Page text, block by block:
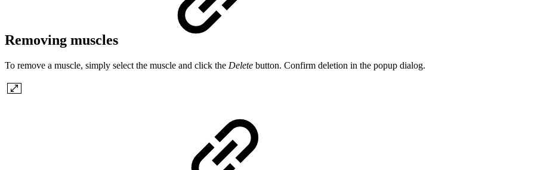
Removing muscles
To remove a muscle, simply select the muscle and click the Delete button. Confirm deletion in the popup dialog.